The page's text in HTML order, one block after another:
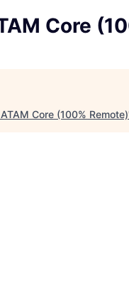
Core
Core (100% Remote)